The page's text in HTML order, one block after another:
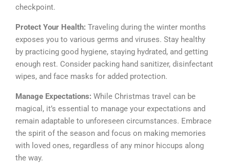
checkpoint.
Protect Your Health: Traveling during the winter months
exposes you to various germs and viruses. Stay healthy
by practicing good hygiene, staying hydrated, and getting
enough rest. Consider packing hand sanitizer, disinfectant
wipes, and face masks for added protection.
Manage Expectations: While Christmas travel can be
magical, it’s essential to manage your expectations and
remain adaptable to unforeseen circumstances. Embrace
the spirit of the season and focus on making memories
with loved ones, regardless of any minor hiccups along
the way.